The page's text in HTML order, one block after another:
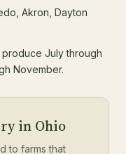
Akron, Dayton
July through
November.
in Ohio
to farms that